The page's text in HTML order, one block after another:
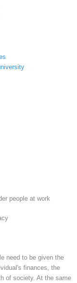
people at work
need to be given the
finances, the
of society. At the same